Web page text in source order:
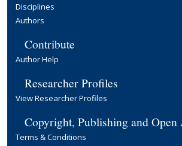
Disciplines
Authors
Contribute
Author Help
Researcher Profiles
View Researcher Profiles
Copyright, Publishing and Open
Terms & Conditions